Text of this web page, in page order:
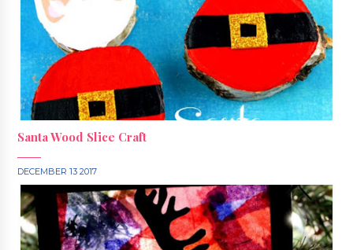
Santa Wood Slice Craft
DECEMBER 13 2017